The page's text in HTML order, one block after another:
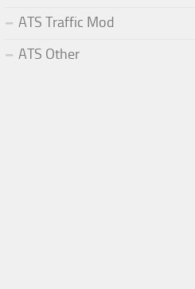
ATS Traffic Mod
ATS Other